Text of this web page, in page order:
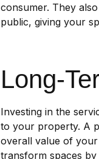
consumer. They
public, giving your
Long-
Investing in the
to your property. A
overall value of your
transform spaces